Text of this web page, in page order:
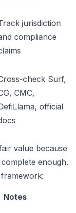
jurisdiction
compliance
check Surf,
CMC,
official
value because
enough.
Notes